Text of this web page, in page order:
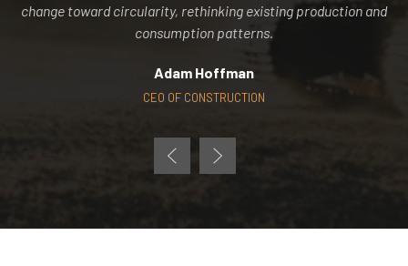
change toward circularity, rethinking existing production and
consumption patterns.
Adam Hoffman
CEO OF CONSTRUCTION